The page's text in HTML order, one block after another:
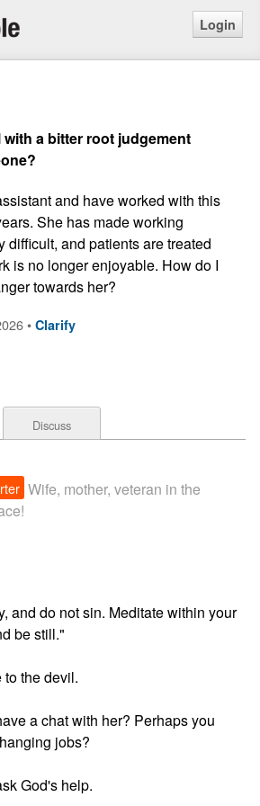
Login
with a bitter root judgement
and have worked with this
She has made working
difficult, and patients are treated
is no longer enjoyable. How do I
towards her?
• Clarify
Discuss
Wife, mother, veteran in the
and do not sin. Meditate within your
be still."
the devil.
a chat with her? Perhaps you
jobs?
God's help.